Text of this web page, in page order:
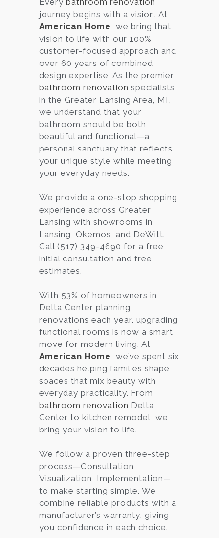
Services
Customer
Center
Products
Gallery
About Us
Blog
Contact
Consultation
Every bathroom renovation
journey begins with a vision. At
American Home, we bring that
vision to life with our 100%
customer-focused approach and
over 60 years of combined
design expertise. As the premier
bathroom renovation specialists
in the Greater Lansing Area, MI,
we understand that your
bathroom should be both
beautiful and functional—a
personal sanctuary that reflects
your unique style while meeting
your everyday needs.
We provide a one-stop shopping
experience across Greater
Lansing with showrooms in
Lansing, Okemos, and DeWitt.
Call (517) 349-4690 for a free
initial consultation and free
estimates.
With 53% of homeowners in
Delta Center planning
renovations each year, upgrading
functional rooms is now a smart
move for modern living. At
American Home, we’ve spent six
decades helping families shape
spaces that mix beauty with
everyday practicality. From
bathroom renovation Delta
Center to kitchen remodel, we
bring your vision to life.
We follow a proven three-step
process—Consultation,
Visualization, Implementation—
to make starting simple. We
combine reliable products with a
manufacturer’s warranty, giving
you confidence in each choice.